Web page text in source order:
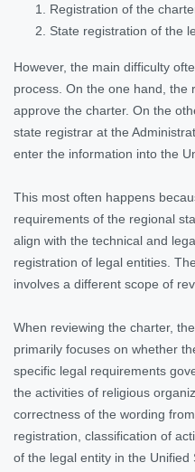
Registration of the
State registration of the
However, the main difficulty
process. On the one hand, the
approve the charter. On the
state registrar at the
enter the information into the
This most often happens
requirements of the regional
align with the technical and
registration of legal entities.
involves a different scope of
When reviewing the charter,
primarily focuses on whether
specific legal requirements
the activities of religious
correctness of the wording
registration, classification of
of the legal entity in the